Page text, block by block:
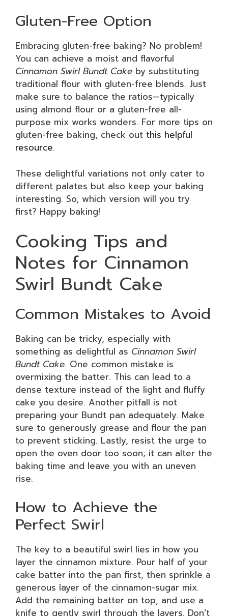
Gluten-Free Option
Embracing gluten-free baking? No problem!
You can achieve a moist and flavorful
Cinnamon Swirl Bundt Cake by substituting
traditional flour with gluten-free blends. Just
make sure to balance the ratios—typically
using almond flour or a gluten-free all-
purpose mix works wonders. For more tips on
gluten-free baking, check out this helpful
resource.
These delightful variations not only cater to
different palates but also keep your baking
interesting. So, which version will you try
first? Happy baking!
Cooking Tips and
Notes for Cinnamon
Swirl Bundt Cake
Common Mistakes to Avoid
Baking can be tricky, especially with
something as delightful as Cinnamon Swirl
Bundt Cake. One common mistake is
overmixing the batter. This can lead to a
dense texture instead of the light and fluffy
cake you desire. Another pitfall is not
preparing your Bundt pan adequately. Make
sure to generously grease and flour the pan
to prevent sticking. Lastly, resist the urge to
open the oven door too soon; it can alter the
baking time and leave you with an uneven
rise.
How to Achieve the
Perfect Swirl
The key to a beautiful swirl lies in how you
layer the cinnamon mixture. Pour half of your
cake batter into the pan first, then sprinkle a
generous layer of the cinnamon-sugar mix.
Add the remaining batter on top, and use a
knife to gently swirl through the layers. Don’t